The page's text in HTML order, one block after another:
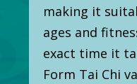
making it
ages and
exact time it
Form Tai Chi